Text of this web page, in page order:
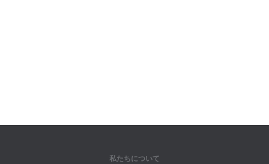
私たちについて